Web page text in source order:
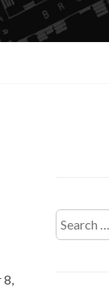
8,
Search
for: